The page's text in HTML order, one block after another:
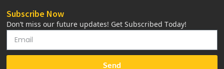
Subscribe Now
Don’t miss our future updates! Get Subscribed Today!
Send